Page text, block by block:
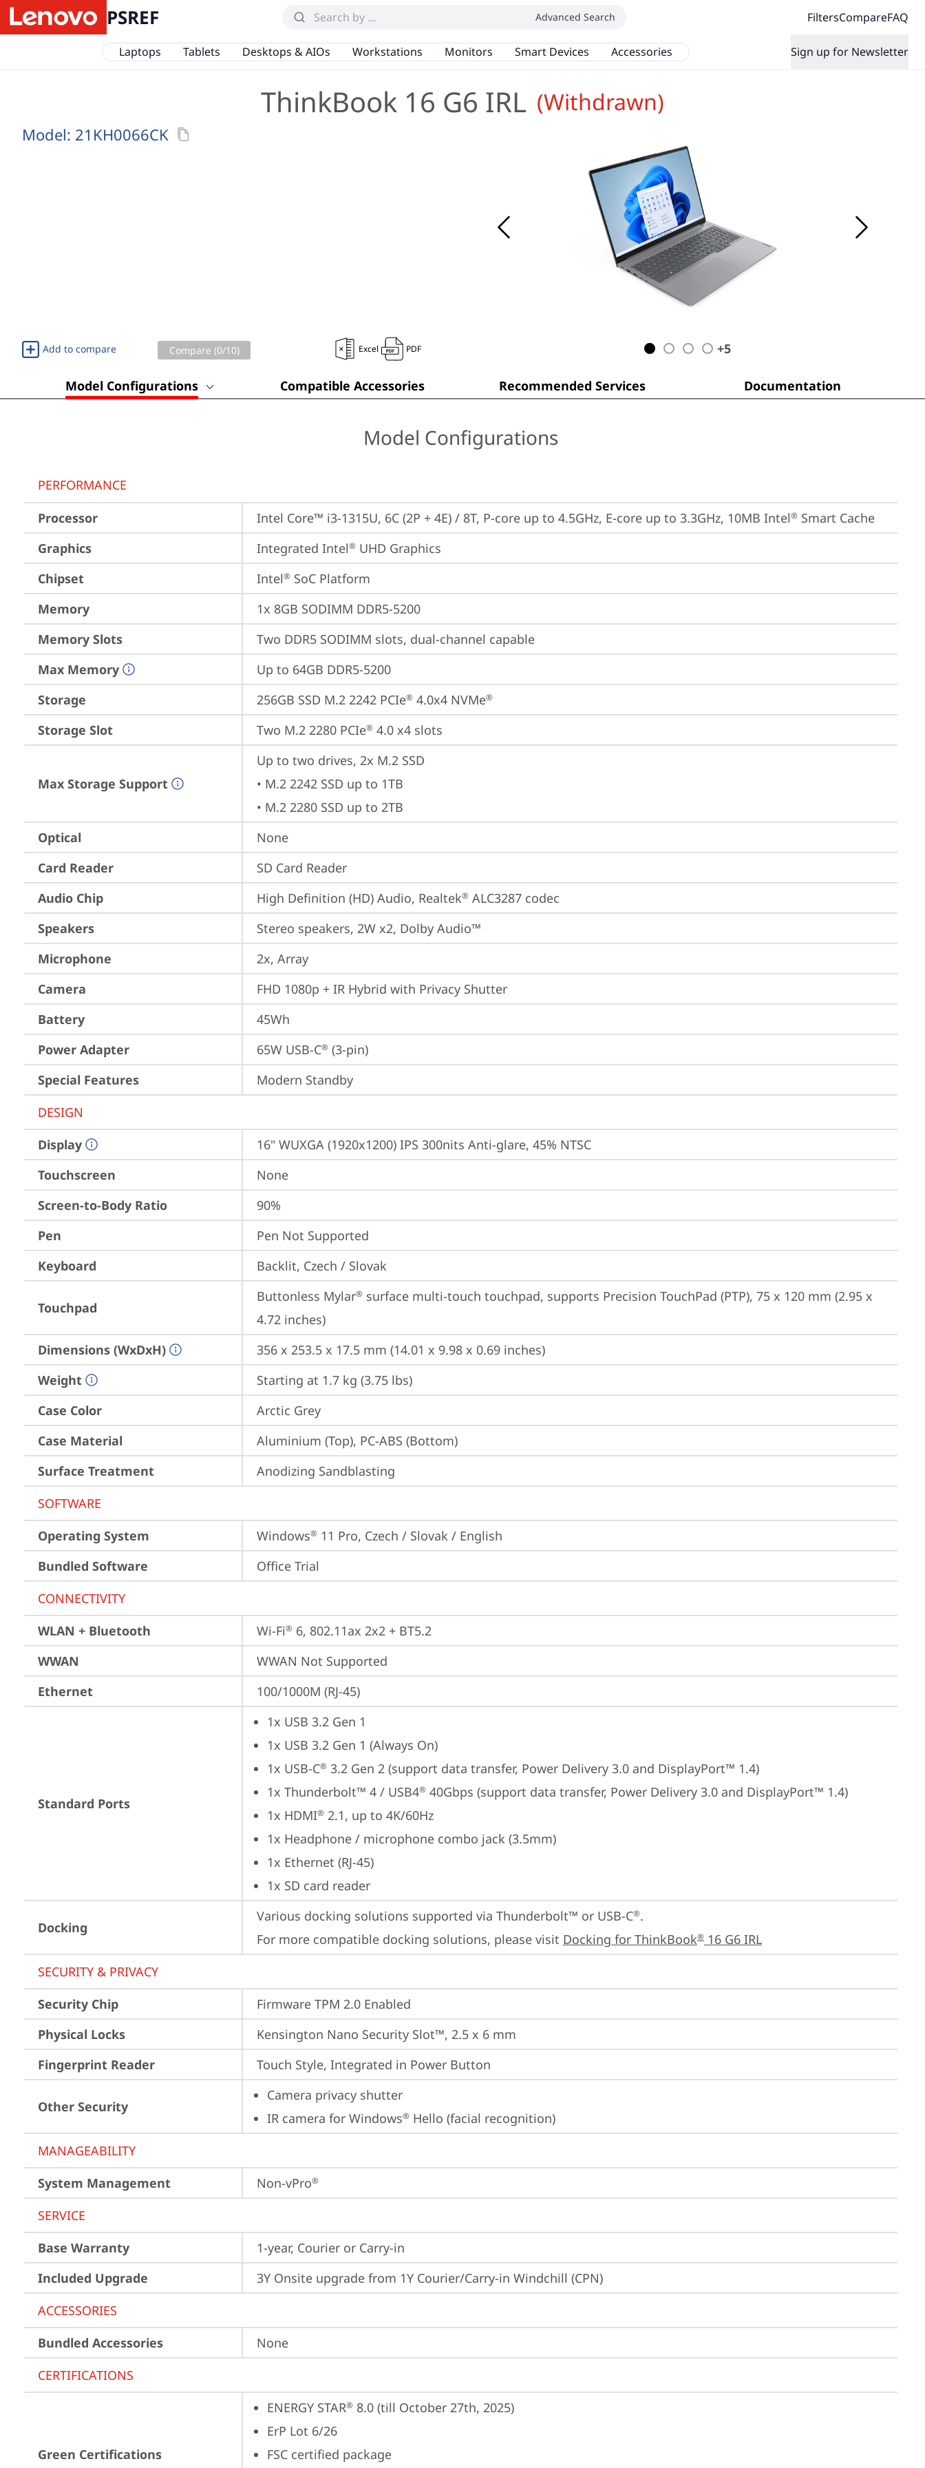
PSREF Advanced Search FiltersCompareFAQ
Laptops Tablets Desktops & AIOs Workstations Monitors Smart Devices Accessories Sign up for Newsletter
ThinkBook 16 G6 IRL (Withdrawn)
Model: 21KH0066CK
Add to compare Compare (0/10) Excel PDF +5
Model Configurations Compatible Accessories Recommended Services Documentation
Model Configurations
PERFORMANCE
Processor
Intel Core™ i3-1315U, 6C (2P + 4E) / 8T, P-core up to 4.5GHz, E-core up to 3.3GHz, 10MB Intel® Smart Cache
Graphics
Integrated Intel® UHD Graphics
Chipset
Intel® SoC Platform
Memory
1x 8GB SODIMM DDR5-5200
Memory Slots
Two DDR5 SODIMM slots, dual-channel capable
Max Memory
Up to 64GB DDR5-5200
Storage
256GB SSD M.2 2242 PCIe® 4.0x4 NVMe®
Storage Slot Two M.2 2280 PCIe® 4.0 x4 slots
Max Storage Support
Up to two drives, 2x M.2 SSD
• M.2 2242 SSD up to 1TB
• M.2 2280 SSD up to 2TB
Optical
None
Card Reader
SD Card Reader
Audio Chip
High Definition (HD) Audio, Realtek® ALC3287 codec
Speakers
Stereo speakers, 2W x2, Dolby Audio™
Microphone
2x, Array
Camera
FHD 1080p + IR Hybrid with Privacy Shutter
Battery
45Wh
Power Adapter
65W USB-C® (3-pin)
Special Features
Modern Standby
DESIGN
Display
16" WUXGA (1920x1200) IPS 300nits Anti-glare, 45% NTSC
Touchscreen
None
Screen-to-Body Ratio
90%
Pen
Pen Not Supported
Keyboard
Backlit, Czech / Slovak
Touchpad
Buttonless Mylar® surface multi-touch touchpad, supports Precision TouchPad (PTP), 75 x 120 mm (2.95 x
4.72 inches)
Dimensions (WxDxH)
356 x 253.5 x 17.5 mm (14.01 x 9.98 x 0.69 inches)
Weight
Starting at 1.7 kg (3.75 lbs)
Case Color
Arctic Grey
Case Material
Aluminium (Top), PC-ABS (Bottom)
Surface Treatment
Anodizing Sandblasting
SOFTWARE
Operating System
Windows® 11 Pro, Czech / Slovak / English
Bundled Software
Office Trial
CONNECTIVITY
WLAN + Bluetooth
Wi-Fi® 6, 802.11ax 2x2 + BT5.2
WWAN
WWAN Not Supported
Ethernet
100/1000M (RJ-45)
Standard Ports
1x USB 3.2 Gen 1
1x USB 3.2 Gen 1 (Always On)
1x USB-C® 3.2 Gen 2 (support data transfer, Power Delivery 3.0 and DisplayPort™ 1.4)
1x Thunderbolt™ 4 / USB4® 40Gbps (support data transfer, Power Delivery 3.0 and DisplayPort™ 1.4)
1x HDMI® 2.1, up to 4K/60Hz
1x Headphone / microphone combo jack (3.5mm)
1x Ethernet (RJ-45)
1x SD card reader
Docking
Various docking solutions supported via Thunderbolt™ or USB-C®.
For more compatible docking solutions, please visit Docking for ThinkBook® 16 G6 IRL
SECURITY & PRIVACY
Security Chip
Firmware TPM 2.0 Enabled
Physical Locks
Kensington Nano Security Slot™, 2.5 x 6 mm
Fingerprint Reader
Touch Style, Integrated in Power Button
Other Security
Camera privacy shutter
IR camera for Windows® Hello (facial recognition)
MANAGEABILITY
System Management
Non-vPro®
SERVICE
Base Warranty
1-year, Courier or Carry-in
Included Upgrade
3Y Onsite upgrade from 1Y Courier/Carry-in Windchill (CPN)
ACCESSORIES
Bundled Accessories
None
CERTIFICATIONS
Green Certifications
ENERGY STAR® 8.0 (till October 27th, 2025)
ErP Lot 6/26
FSC certified package